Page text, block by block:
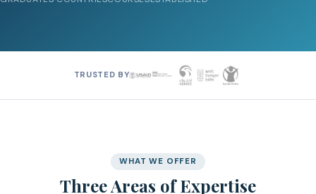
TRUSTED BY
WHAT WE OFFER
Three Areas of Expertise